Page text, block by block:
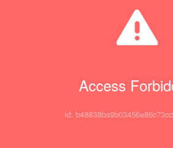
Access
id: